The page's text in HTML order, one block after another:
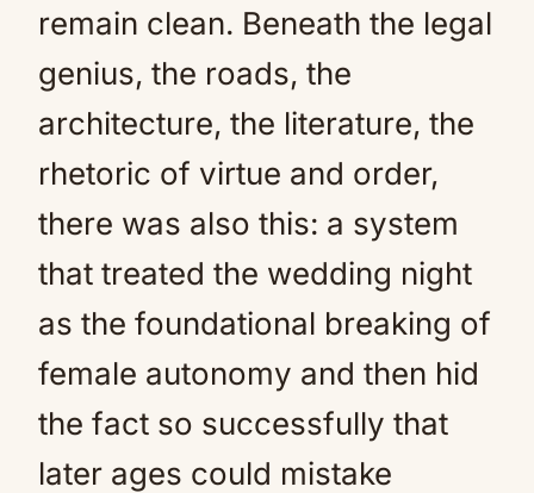
remain clean. Beneath the legal
genius, the roads, the
architecture, the literature, the
rhetoric of virtue and order,
there was also this: a system
that treated the wedding night
as the foundational breaking of
female autonomy and then hid
the fact so successfully that
later ages could mistake